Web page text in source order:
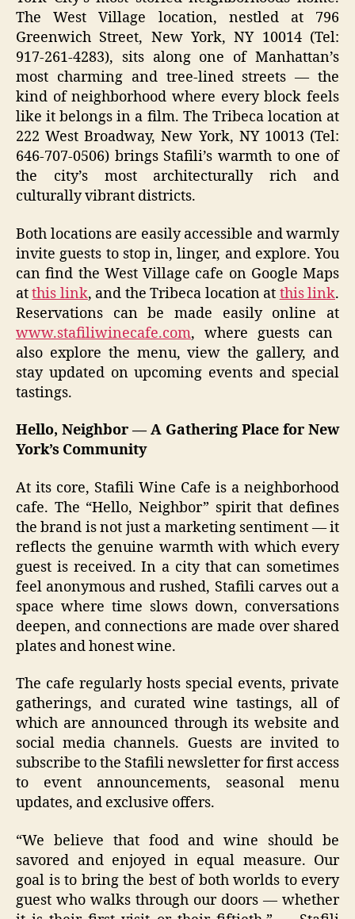
The West Village location, nestled at 796
Greenwich Street, New York, NY 10014 (Tel:
917-261-4283), sits along one of Manhattan’s
most charming and tree-lined streets — the
kind of neighborhood where every block feels
like it belongs in a film. The Tribeca location at
222 West Broadway, New York, NY 10013 (Tel:
646-707-0506) brings Stafili’s warmth to one of
the city’s most architecturally rich and
culturally vibrant districts.
Both locations are easily accessible and warmly
invite guests to stop in, linger, and explore. You
can find the West Village cafe on Google Maps
atthis link, and the Tribeca location at this link.
Reservations can be made easily online at
www.stafiliwinecafe.com, where guests can
also explore the menu, view the gallery, and
stay updated on upcoming events and special
tastings.
Hello, Neighbor — A Gathering Place for New
York’s Community
At its core, Stafili Wine Cafe is a neighborhood
cafe. The “Hello, Neighbor” spirit that defines
the brand is not just a marketing sentiment — it
reflects the genuine warmth with which every
guest is received. In a city that can sometimes
feel anonymous and rushed, Stafili carves out a
space where time slows down, conversations
deepen, and connections are made over shared
plates and honest wine.
The cafe regularly hosts special events, private
gatherings, and curated wine tastings, all of
which are announced through its website and
social media channels. Guests are invited to
subscribe to the Stafili newsletter for first access
to event announcements, seasonal menu
updates, and exclusive offers.
“We believe that food and wine should be
savored and enjoyed in equal measure. Our
goal is to bring the best of both worlds to every
guest who walks through our doors — whether